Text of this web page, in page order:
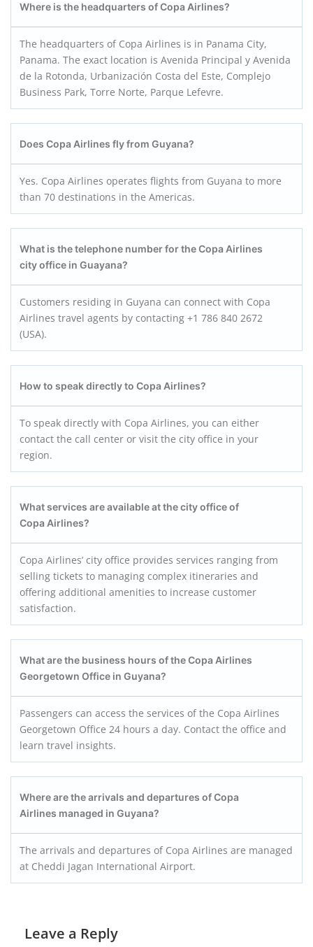
Where is the headquarters of Copa Airlines?
The headquarters of Copa Airlines is in Panama City,
Panama. The exact location is Avenida Principal y Avenida
de la Rotonda, Urbanización Costa del Este, Complejo
Business Park, Torre Norte, Parque Lefevre.
Does Copa Airlines fly from Guyana?
Yes. Copa Airlines operates flights from Guyana to more
than 70 destinations in the Americas.
What is the telephone number for the Copa Airlines
city office in Guayana?
Customers residing in Guyana can connect with Copa
Airlines travel agents by contacting +1 786 840 2672
(USA).
How to speak directly to Copa Airlines?
To speak directly with Copa Airlines, you can either
contact the call center or visit the city office in your
region.
What services are available at the city office of
Copa Airlines?
Copa Airlines’ city office provides services ranging from
selling tickets to managing complex itineraries and
offering additional amenities to increase customer
satisfaction.
What are the business hours of the Copa Airlines
Georgetown Office in Guyana?
Passengers can access the services of the Copa Airlines
Georgetown Office 24 hours a day. Contact the office and
learn travel insights.
Where are the arrivals and departures of Copa
Airlines managed in Guyana?
The arrivals and departures of Copa Airlines are managed
at Cheddi Jagan International Airport.
Leave a Reply